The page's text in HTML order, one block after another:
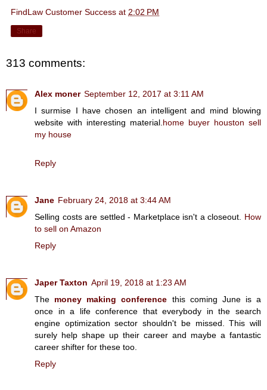
FindLaw Customer Success at 2:02 PM
Share
313 comments:
Alex moner September 12, 2017 at 3:11 AM
I surmise I have chosen an intelligent and mind blowing
website with interesting material.home buyer houston sell
my house
Reply
Jane February 24, 2018 at 3:44 AM
Selling costs are settled - Marketplace isn't a closeout. How
to sell on Amazon
Reply
Japer Taxton April 19, 2018 at 1:23 AM
The money making conference this coming June is a
once in a life conference that everybody in the search
engine optimization sector shouldn't be missed. This will
surely help shape up their career and maybe a fantastic
career shifter for these too.
Reply